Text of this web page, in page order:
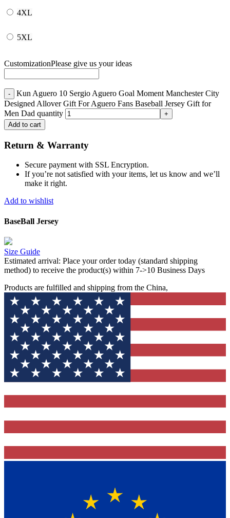
4XL
5XL
CustomizationPlease give us your ideas
Kun Aguero 10 Sergio Aguero Goal Moment Manchester City
Designed Allover Gift For Aguero Fans Baseball Jersey Gift for
Men Dad quantity
Add to cart
Return & Warranty
Secure payment with SSL Encryption.
If you’re not satisfied with your items, let us know and we’ll
make it right.
Add to wishlist
BaseBall Jersey
Size Guide
Estimated arrival: Place your order today (standard shipping
method) to receive the product(s) within 7->10 Business Days
Products are fulfilled and shipping from the China,